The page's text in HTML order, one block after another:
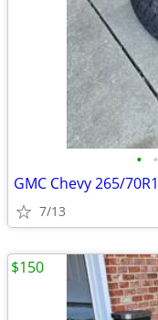
• •
GMC Chevy 265/
7/13
$150